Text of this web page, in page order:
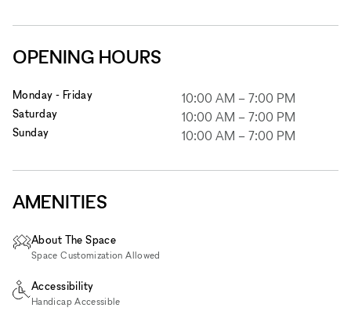
OPENING HOURS
Monday - Friday 10:00 AM – 7:00 PM
Saturday 10:00 AM – 7:00 PM
Sunday 10:00 AM – 7:00 PM
AMENITIES
About The Space
Space Customization Allowed
Accessibility
Handicap Accessible